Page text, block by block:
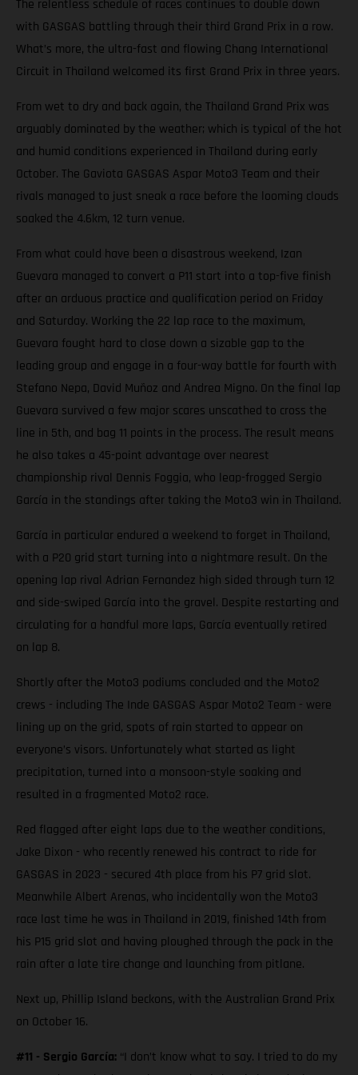
The relentless schedule of races continues to double down
with GASGAS battling through their third Grand Prix in a row.
What’s more, the ultra-fast and flowing Chang International
Circuit in Thailand welcomed its first Grand Prix in three years.
From wet to dry and back again, the Thailand Grand Prix was
arguably dominated by the weather; which is typical of the hot
and humid conditions experienced in Thailand during early
October. The Gaviota GASGAS Aspar Moto3 Team and their
rivals managed to just sneak a race before the looming clouds
soaked the 4.6km, 12 turn venue.
From what could have been a disastrous weekend, Izan
Guevara managed to convert a P11 start into a top-five finish
after an arduous practice and qualification period on Friday
and Saturday. Working the 22 lap race to the maximum,
Guevara fought hard to close down a sizable gap to the
leading group and engage in a four-way battle for fourth with
Stefano Nepa, David Muñoz and Andrea Migno. On the final lap
Guevara survived a few major scares unscathed to cross the
line in 5th, and bag 11 points in the process. The result means
he also takes a 45-point advantage over nearest
championship rival Dennis Foggia, who leap-frogged Sergio
García in the standings after taking the Moto3 win in Thailand.
García in particular endured a weekend to forget in Thailand,
with a P20 grid start turning into a nightmare result. On the
opening lap rival Adrian Fernandez high sided through turn 12
and side-swiped García into the gravel. Despite restarting and
circulating for a handful more laps, García eventually retired
on lap 8.
Shortly after the Moto3 podiums concluded and the Moto2
crews - including The Inde GASGAS Aspar Moto2 Team - were
lining up on the grid, spots of rain started to appear on
everyone’s visors. Unfortunately what started as light
precipitation, turned into a monsoon-style soaking and
resulted in a fragmented Moto2 race.
Red flagged after eight laps due to the weather conditions,
Jake Dixon - who recently renewed his contract to ride for
GASGAS in 2023 - secured 4th place from his P7 grid slot.
Meanwhile Albert Arenas, who incidentally won the Moto3
race last time he was in Thailand in 2019, finished 14th from
his P15 grid slot and having ploughed through the pack in the
rain after a late tire change and launching from pitlane.
Next up, Phillip Island beckons, with the Australian Grand Prix
on October 16.
#11 - Sergio García: “I don’t know what to say. I tried to do my